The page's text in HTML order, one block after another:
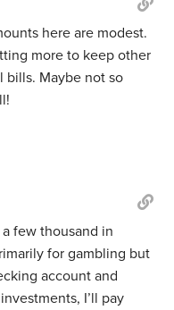
here are modest.
more to keep other
bills. Maybe not so
few thousand in
for gambling but
account and
I’ll pay